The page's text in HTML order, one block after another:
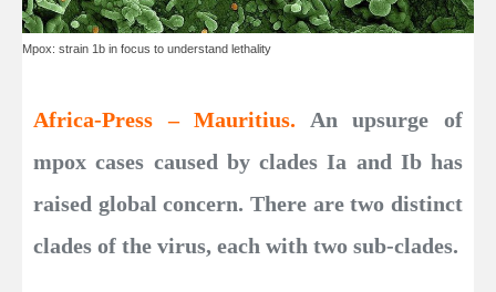
Mpox: strain 1b in focus to understand lethality
Africa-Press – Mauritius. An upsurge of
mpox cases caused by clades Ia and Ib has
raised global concern. There are two distinct
clades of the virus, each with two sub-clades.